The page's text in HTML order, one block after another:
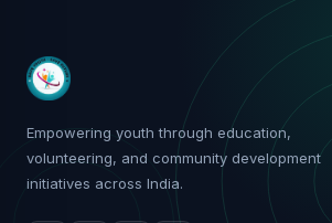
Empowering youth through education,
volunteering, and community development
initiatives across India.